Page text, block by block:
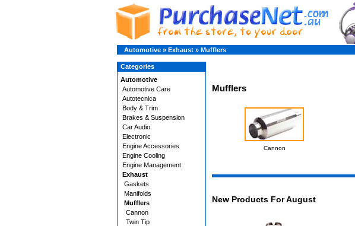
Automotive » Exhaust » Mufflers
Mufflers
Cannon
New Products For August
Categories
Automotive
Automotive Care
Autotecnica
Body & Trim
Brakes & Suspension
Car Audio
Electronic
Engine Accessories
Engine Cooling
Engine Management
Exhaust
Gaskets
Manifolds
Mufflers
Cannon
Twin Tip